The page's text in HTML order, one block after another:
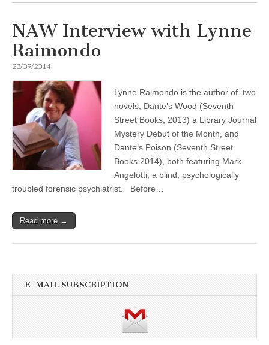
NAW Interview with Lynne
Raimondo
23/09/2014
Lynne Raimondo is the author of two
novels, Dante’s Wood (Seventh
Street Books, 2013) a Library Journal
Mystery Debut of the Month, and
Dante’s Poison (Seventh Street
Books 2014), both featuring Mark
Angelotti, a blind, psychologically
troubled forensic psychiatrist. Before…
Read more →
E-MAIL SUBSCRIPTION